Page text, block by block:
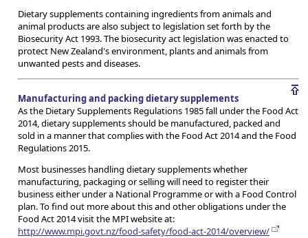
Dietary supplements containing ingredients from animals and
animal products are also subject to legislation set forth by the
Biosecurity Act 1993. The biosecurity act legislation was enacted to
protect New Zealand's environment, plants and animals from
unwanted pests and diseases.
Manufacturing and packing dietary supplements
As the Dietary Supplements Regulations 1985 fall under the Food Act
2014, dietary supplements should be manufactured, packed and
sold in a manner that complies with the Food Act 2014 and the Food
Regulations 2015.
Most businesses handling dietary supplements whether
manufacturing, packaging or selling will need to register their
business either under a National Programme or with a Food Control
plan. To find out more about this and other obligations under the
Food Act 2014 visit the MPI website at:
http://www.mpi.govt.nz/food-safety/food-act-2014/overview/